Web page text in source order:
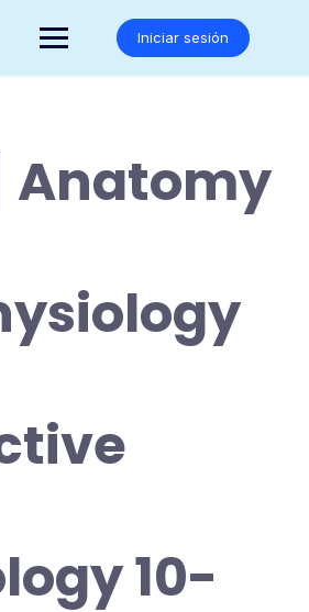
Iniciar sesión
Anatomy
10-